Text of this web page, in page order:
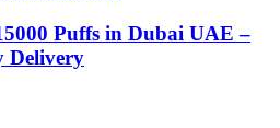
300,00 د.إ
Puffs in Dubai UAE –
Delivery